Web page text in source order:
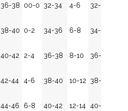
36-38
38-40
40-42
42-44
44-46
00-0
0-2
2-4
4-6
6-8
32-34
34-36
36-38
38-40
40-42
4-6
6-8
8-10
10-12
12-14
32-34
34-36
36-38
38-40
40-42